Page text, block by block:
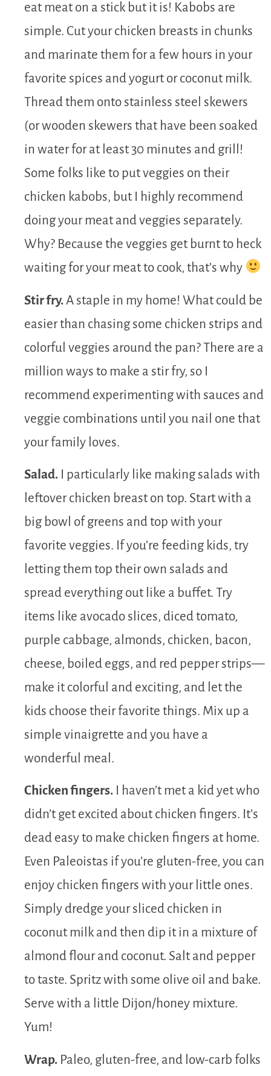
eat meat on a stick but it is! Kabobs are
simple. Cut your chicken breasts in chunks
and marinate them for a few hours in your
favorite spices and yogurt or coconut milk.
Thread them onto stainless steel skewers
(or wooden skewers that have been soaked
in water for at least 30 minutes and grill!
Some folks like to put veggies on their
chicken kabobs, but I highly recommend
doing your meat and veggies separately.
Why? Because the veggies get burnt to heck
waiting for your meat to cook, that’s why
Stir fry.A staple in my home! What could be
easier than chasing some chicken strips and
colorful veggies around the pan? There are a
million ways to make a stir fry, so I
recommend experimenting with sauces and
veggie combinations until you nail one that
your family loves.
Salad. I particularly like making salads with
leftover chicken breast on top. Start with a
big bowl of greens and top with your
favorite veggies. If you’re feeding kids, try
letting them top their own salads and
spread everything out like a buffet. Try
items like avocado slices, diced tomato,
purple cabbage, almonds, chicken, bacon,
cheese, boiled eggs, and red pepper strips—
make it colorful and exciting, and let the
kids choose their favorite things. Mix up a
simple vinaigrette and you have a
wonderful meal.
Chicken fingers. I haven’t met a kid yet who
didn’t get excited about chicken fingers. It’s
dead easy to make chicken fingers at home.
Even Paleoistas if you’re gluten-free, you can
enjoy chicken fingers with your little ones.
Simply dredge your sliced chicken in
coconut milk and then dip it in a mixture of
almond flour and coconut. Salt and pepper
to taste. Spritz with some olive oil and bake.
Serve with a little Dijon/honey mixture.
Yum!
Wrap. Paleo, gluten-free, and low-carb folks